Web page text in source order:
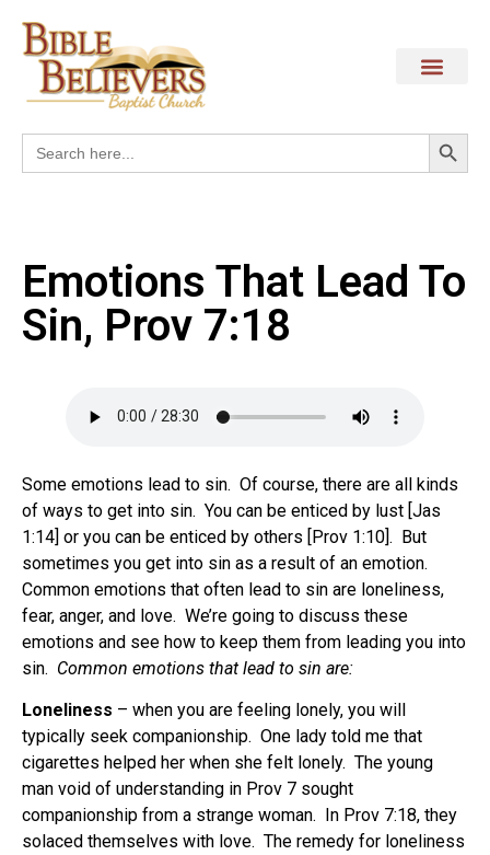
Search
for:
Emotions That Lead To
Sin, Prov 7:18
Some emotions lead to sin. Of course, there are all kinds
of ways to get into sin. You can be enticed by lust [Jas
1:14] or you can be enticed by others [Prov 1:10]. But
sometimes you get into sin as a result of an emotion.
Common emotions that often lead to sin are loneliness,
fear, anger, and love. We’re going to discuss these
emotions and see how to keep them from leading you into
sin. Common emotions that lead to sin are:
Loneliness – when you are feeling lonely, you will
typically seek companionship. One lady told me that
cigarettes helped her when she felt lonely. The young
man void of understanding in Prov 7 sought
companionship from a strange woman. In Prov 7:18, they
solaced themselves with love. The remedy for loneliness